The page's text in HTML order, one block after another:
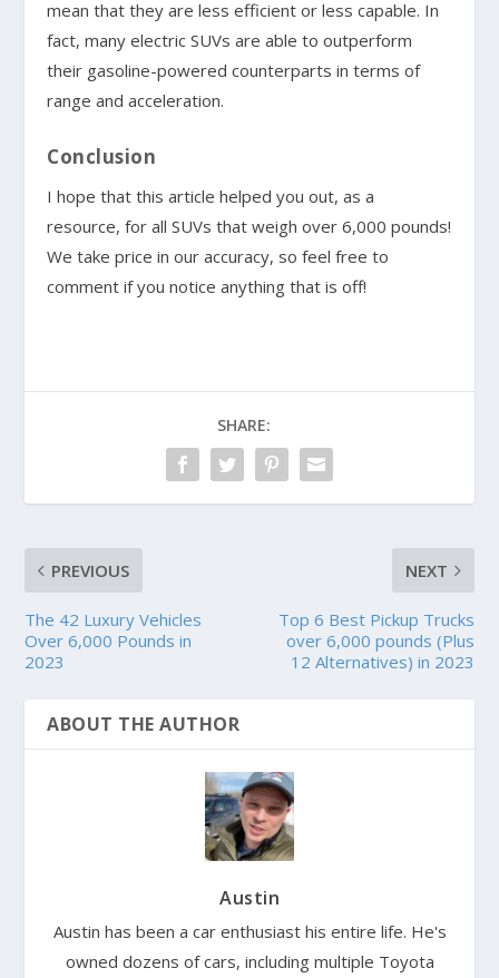
mean that they are less efficient or less capable. In
fact, many electric SUVs are able to outperform
their gasoline-powered counterparts in terms of
range and acceleration.
Conclusion
I hope that this article helped you out, as a
resource, for all SUVs that weigh over 6,000 pounds!
We take price in our accuracy, so feel free to
comment if you notice anything that is off!
SHARE:
PREVIOUS
The 42 Luxury Vehicles
Over 6,000 Pounds in
2023
NEXT
Top 6 Best Pickup Trucks
over 6,000 pounds (Plus
12 Alternatives) in 2023
ABOUT THE AUTHOR
Austin
Austin has been a car enthusiast his entire life. He's
owned dozens of cars, including multiple Toyota